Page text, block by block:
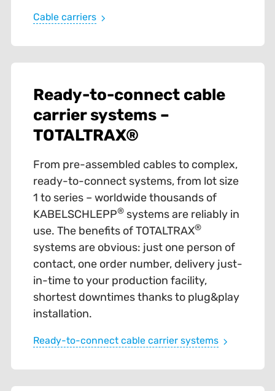
Cable carriers
Ready-to-connect cable
carrier systems –
TOTALTRAX®
From pre-assembled cables to complex,
ready-to-connect systems, from lot size
1 to series – worldwide thousands of
KABELSCHLEPP®systems are reliably in
use. The benefits of TOTALTRAX®
systems are obvious: just one person of
contact, one order number, delivery just-
in-time to your production facility,
shortest downtimes thanks to plug&play
installation.
Ready-to-connect cable carrier systems